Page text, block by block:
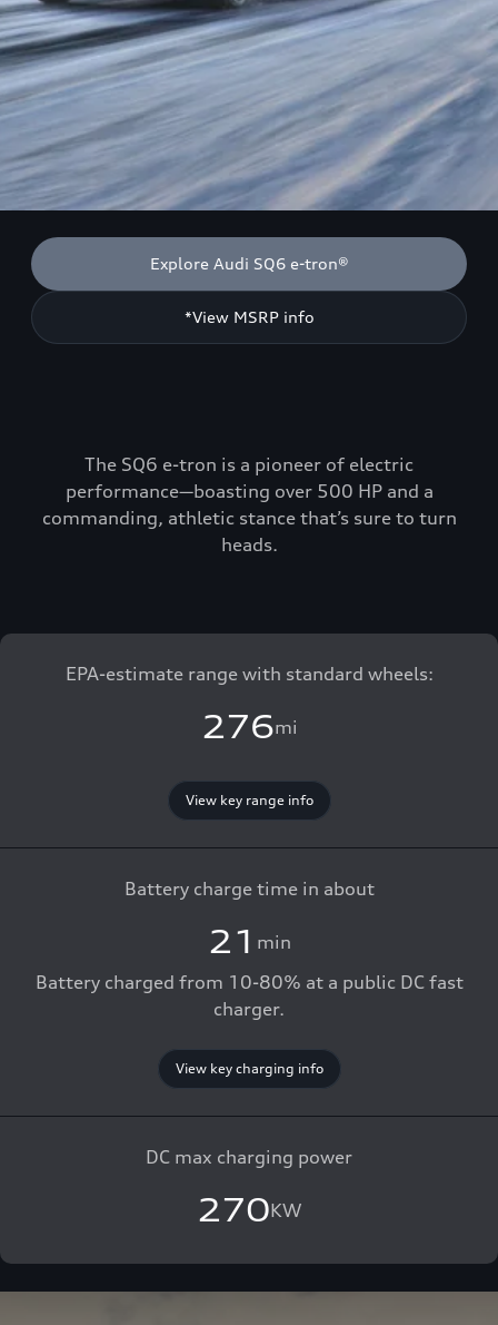
Explore Audi SQ6 e-tron®
*View MSRP info
The SQ6 e-tron is a pioneer of electric
performance—boasting over 500 HP and a
commanding, athletic stance that’s sure to turn
heads.
EPA-estimate range with standard wheels:
276mi
View key range info
Battery charge time in about
21 min
Battery charged from 10-80% at a public DC fast
charger.
View key charging info
DC max charging power
270KW